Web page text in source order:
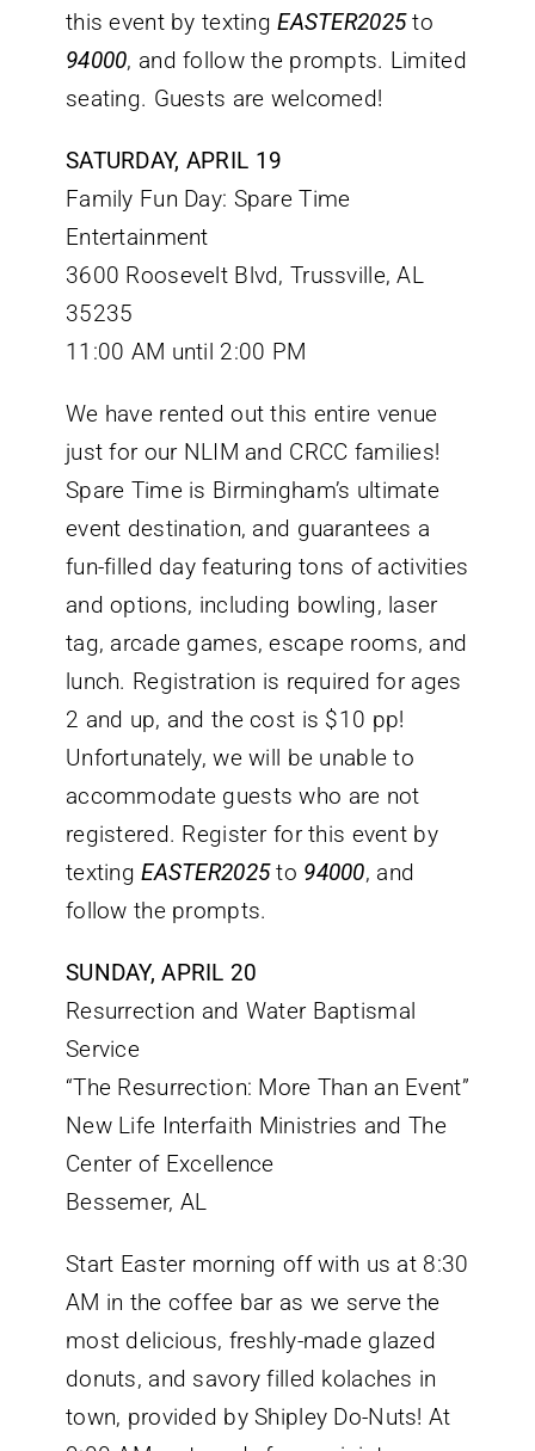
this event by textingEASTER2025to
94000, and follow the prompts. Limited
seating. Guests are welcomed!
SATURDAY, APRIL 19
Family Fun Day: Spare Time
Entertainment
3600 Roosevelt Blvd, Trussville, AL
35235
11:00 AM until 2:00 PM
We have rented out this entire venue
just for our NLIM and CRCC families!
Spare Time is Birmingham’s ultimate
event destination, and guarantees a
fun-filled day featuring tons of activities
and options, including bowling, laser
tag, arcade games, escape rooms, and
lunch. Registration is required for ages
2 and up, and the cost is $10 pp!
Unfortunately, we will be unable to
accommodate guests who are not
registered. Register for this event by
textingEASTER2025to 94000, and
follow the prompts.
SUNDAY, APRIL 20
Resurrection and Water Baptismal
Service
“The Resurrection: More Than an Event”
New Life Interfaith Ministries and The
Center of Excellence
Bessemer, AL
Start Easter morning off with us at 8:30
AM in the coffee bar as we serve the
most delicious, freshly-made glazed
donuts, and savory filled kolaches in
town, provided by Shipley Do-Nuts! At